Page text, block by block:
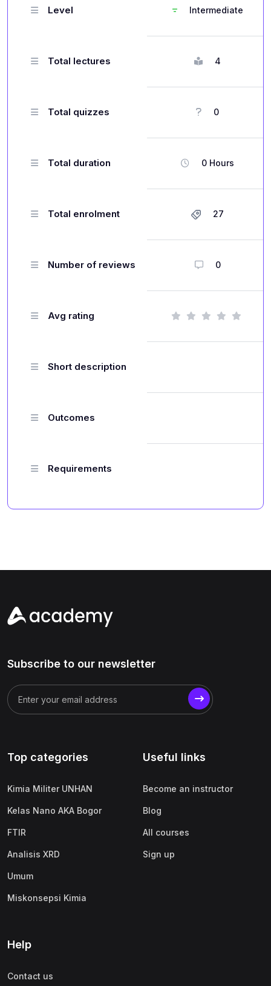
Level Intermediate
Total lectures 4
Total quizzes 0
Total duration 0 Hours
Total enrolment 27
Number of reviews 0
Avg rating
Short description
Outcomes
Requirements
Subscribe to our newsletter
Top categories
Kimia Militer UNHAN
Kelas Nano AKA Bogor
FTIR
Analisis XRD
Umum
Miskonsepsi Kimia
Useful links
Become an instructor
Blog
All courses
Sign up
Help
Contact us